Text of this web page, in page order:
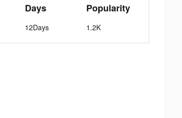
Days
12Days
Popularity
1.2K